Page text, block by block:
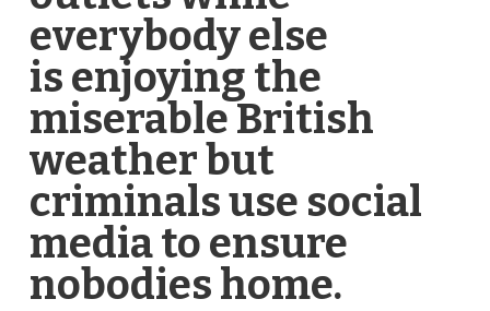
everybody else
is enjoying the
miserable British
weather but
criminals use social
media to ensure
nobodies home.